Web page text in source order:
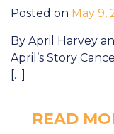
Posted on May 9,
By April Harvey
April’s Story
[…]
READ